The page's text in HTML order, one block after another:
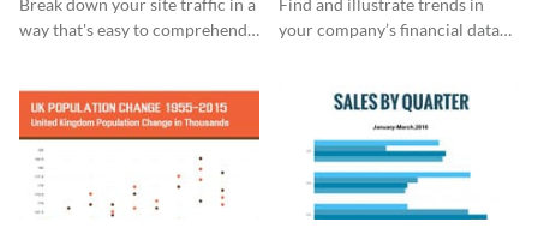
way that's easy to comprehend
your company’s financial data